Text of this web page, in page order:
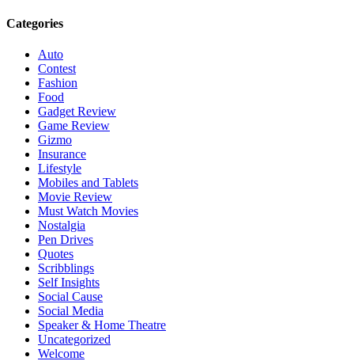
Categories
Auto
Contest
Fashion
Food
Gadget Review
Game Review
Gizmo
Insurance
Lifestyle
Mobiles and Tablets
Movie Review
Must Watch Movies
Nostalgia
Pen Drives
Quotes
Scribblings
Self Insights
Social Cause
Social Media
Speaker & Home Theatre
Uncategorized
Welcome